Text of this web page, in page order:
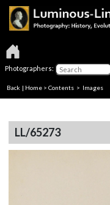
Photographers:
Back | Home > Contents > Images
LL/65273